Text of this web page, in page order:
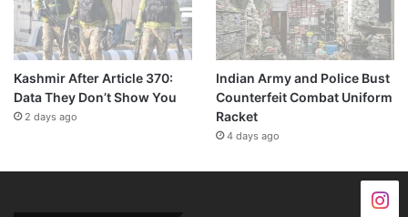
Kashmir After Article 370:
Data They Don’t Show You
2 days ago
Indian Army and Police Bust
Counterfeit Combat Uniform
Racket
4 days ago